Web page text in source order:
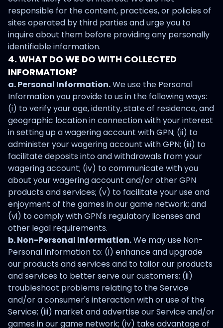
responsible for the content, practices, or policies of
sites operated by third parties and urge you to
inquire about them before providing any personally
identifiable information.
4. WHAT DO WE DO WITH COLLECTED
INFORMATION?
a. Personal Information.We use the Personal
Information you provide to us in the following ways:
(i) to verify your age, identity, state of residence, and
geographic location in connection with your interest
in setting up a wagering account with GPN; (ii) to
administer your wagering account with GPN; (iii) to
facilitate deposits into and withdrawals from your
wagering account; (iv) to communicate with you
about your wagering account and/or other GPN
products and services; (v) to facilitate your use and
enjoyment of the games in our game network; and
(vi) to comply with GPN's regulatory licenses and
other legal requirements.
b. Non-Personal Information.We may use Non-
Personal Information to: (i) enhance and upgrade
our products and services and to tailor our products
and services to better serve our customers; (ii)
troubleshoot problems relating to the Service
and/or a consumer's interaction with or use of the
Service; (iii) market and advertise our Service and/or
games in our game network; (iv) take advantage of